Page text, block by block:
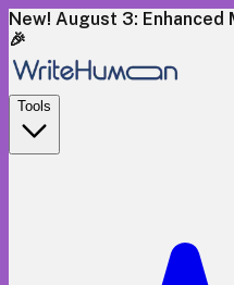
New! August 3:
🎉
Tools